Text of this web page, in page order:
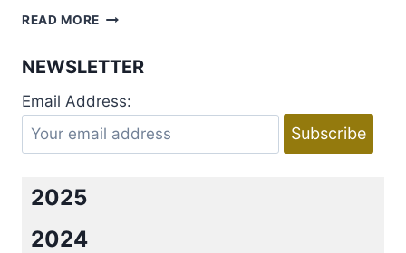
READ MORE TEASER:
RACHEL
DYKEN
NEWSLETTER
Email Address:
2025
2024